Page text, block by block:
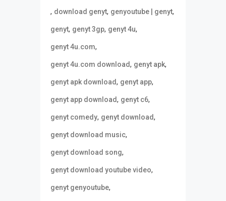
, download genyt, genyoutube | genyt,
genyt, genyt 3gp, genyt 4u,
genyt 4u.com,
genyt 4u.com download, genyt apk,
genyt apk download, genyt app,
genyt app download, genyt c6,
genyt comedy, genyt download,
genyt download music,
genyt download song,
genyt download youtube video,
genyt genyoutube,